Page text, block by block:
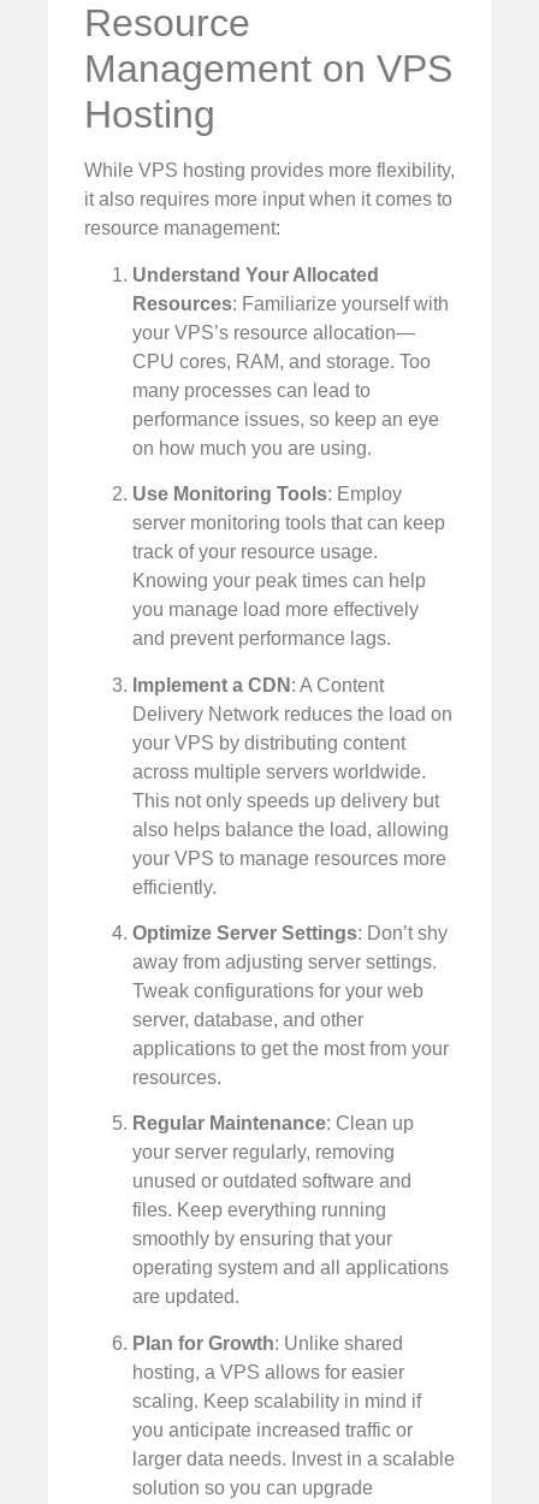
Resource
Management on VPS
Hosting
While VPS hosting provides more flexibility,
it also requires more input when it comes to
resource management:
Understand Your Allocated
Resources: Familiarize yourself with
your VPS’s resource allocation—
CPU cores, RAM, and storage. Too
many processes can lead to
performance issues, so keep an eye
on how much you are using.
Use Monitoring Tools: Employ
server monitoring tools that can keep
track of your resource usage.
Knowing your peak times can help
you manage load more effectively
and prevent performance lags.
Implement a CDN : A Content
Delivery Network reduces the load on
your VPS by distributing content
across multiple servers worldwide.
This not only speeds up delivery but
also helps balance the load, allowing
your VPS to manage resources more
efficiently.
Optimize Server Settings: Don’t shy
away from adjusting server settings.
Tweak configurations for your web
server, database, and other
applications to get the most from your
resources.
Regular Maintenance: Clean up
your server regularly, removing
unused or outdated software and
files. Keep everything running
smoothly by ensuring that your
operating system and all applications
are updated.
Plan for Growth: Unlike shared
hosting, a VPS allows for easier
scaling. Keep scalability in mind if
you anticipate increased traffic or
larger data needs. Invest in a scalable
solution so you can upgrade